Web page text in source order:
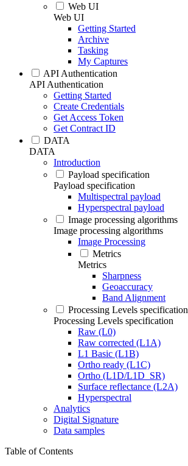
Web UI
Web UI
Getting Started
Archive
Tasking
My Captures
API Authentication
API Authentication
Getting Started
Create Credentials
Get Access Token
Get Contract ID
DATA
DATA
Introduction
Payload specification
Payload specification
Multispectral payload
Hyperspectral payload
Image processing algorithms
Image processing algorithms
Image Processing
Metrics
Metrics
Sharpness
Geoaccuracy
Band Alignment
Processing Levels specification
Processing Levels specification
Raw (L0)
Raw corrected (L1A)
L1 Basic (L1B)
Ortho ready (L1C)
Ortho (L1D/L1D_SR)
Surface reflectance (L2A)
Hyperspectral
Analytics
Digital Signature
Data samples
Table of Contents